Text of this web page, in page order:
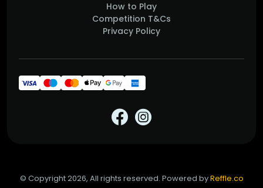
How to Play
Competition T&Cs
Privacy Policy
© Copyright 2026, All rights reserved. Powered byReffle.co